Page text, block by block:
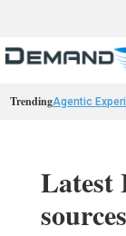
TrendingAgentic
sources